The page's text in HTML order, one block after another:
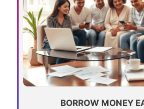
BORROW MONEY